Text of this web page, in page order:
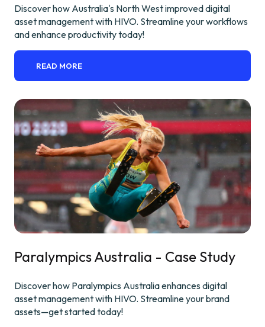
Discover how Australia's North West improved digital
asset management with HIVO. Streamline your workflows
and enhance productivity today!
READ MORE
Paralympics Australia - Case Study
Discover how Paralympics Australia enhances digital
asset management with HIVO. Streamline your brand
assets—get started today!